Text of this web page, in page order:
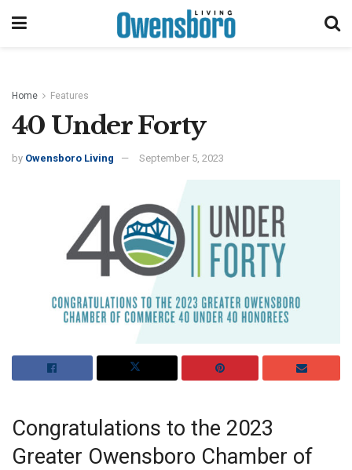
Home Features
40 Under Forty
by Owensboro Living September 5, 2023
Congratulations to the 2023
Greater Owensboro Chamber of